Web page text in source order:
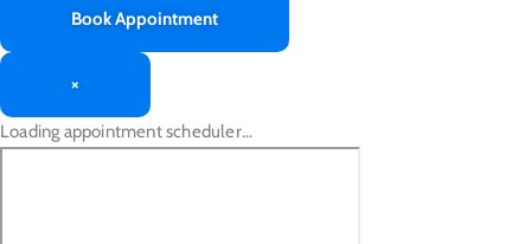
Book Appointment
×
Loading appointment scheduler…